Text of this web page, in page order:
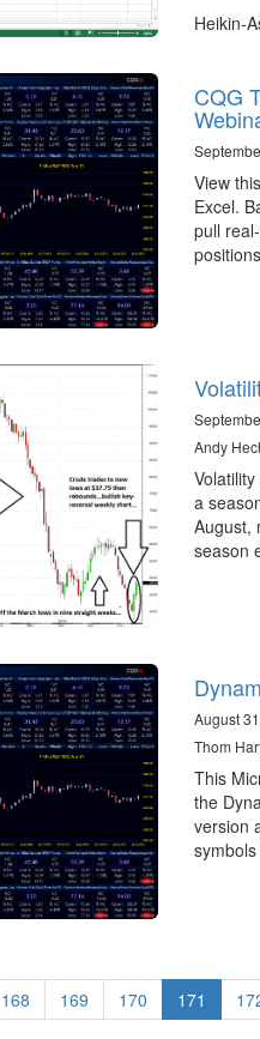
Heikin-
CQG
View
Excel.
pull
Andy
a
August,
season
August
Thom
This
the
version
Page
168 Page
169 Page
170
Current
page
171